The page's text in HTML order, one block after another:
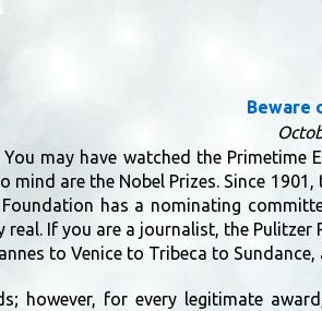
Beware
may have watched the
are the Nobel Prizes. Since 1901,
has a nominating
real. If you are a journalist, the
to Venice to Tribeca to
however, for every legitimate